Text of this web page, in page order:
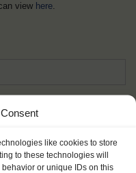
like cookies to store
to these technologies will
or unique IDs on this
view here.